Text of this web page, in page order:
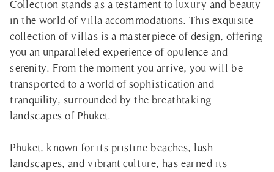
Collection stands as a testament to luxury and beauty
in the world of villa accommodations. This exquisite
collection of villas is a masterpiece of design, offering
you an unparalleled experience of opulence and
serenity. From the moment you arrive, you will be
transported to a world of sophistication and
tranquility, surrounded by the breathtaking
landscapes of Phuket.
Phuket, known for its pristine beaches, lush
landscapes, and vibrant culture, has earned its